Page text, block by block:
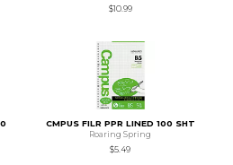
$10.99
CMPUS FILR PPR LINED 100 SHT
Roaring Spring
$5.49